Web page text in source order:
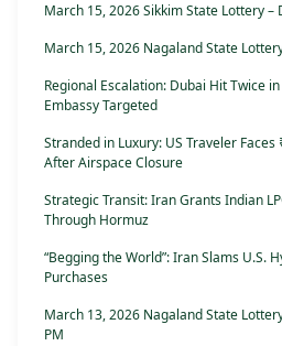
March 15, 2026 Sikkim State Lottery –
March 15, 2026 Nagaland State
Regional Escalation: Dubai Hit Twice
Embassy Targeted
Stranded in Luxury: US Traveler Faces
After Airspace Closure
Strategic Transit: Iran Grants Indian
Through Hormuz
“Begging the World”: Iran Slams U.S.
Purchases
March 13, 2026 Nagaland State
PM